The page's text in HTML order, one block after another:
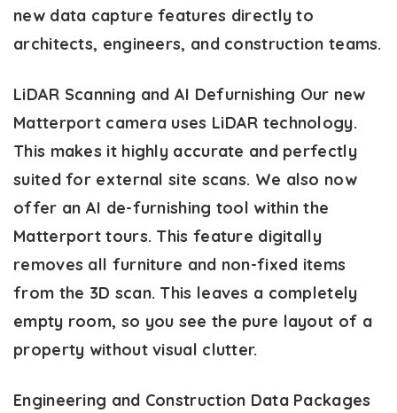
new data capture features directly to
architects, engineers, and construction teams.
LiDAR Scanning and AI Defurnishing Our new
Matterport camera uses LiDAR technology.
This makes it highly accurate and perfectly
suited for external site scans. We also now
offer an AI de-furnishing tool within the
Matterport tours. This feature digitally
removes all furniture and non-fixed items
from the 3D scan. This leaves a completely
empty room, so you see the pure layout of a
property without visual clutter.
Engineering and Construction Data Packages